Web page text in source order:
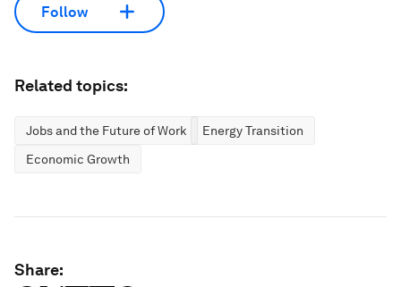
Follow
Related topics:
Jobs and the Future of Work
Energy Transition
Economic Growth
Share: